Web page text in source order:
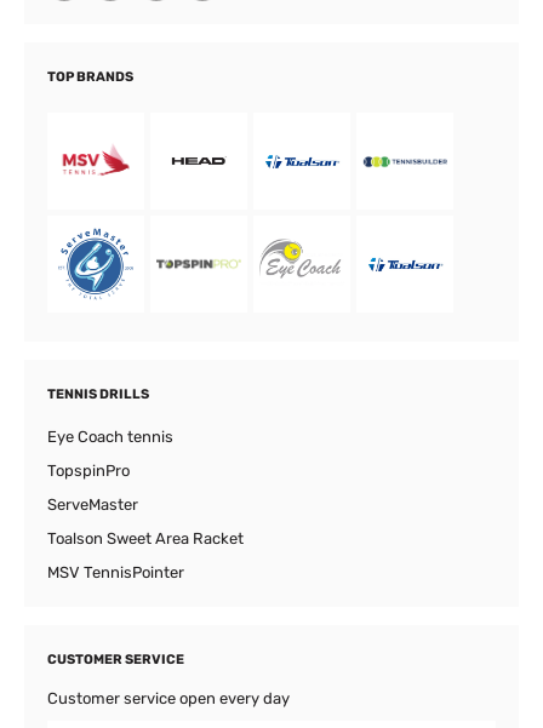
TOP BRANDS
TENNIS DRILLS
Eye Coach tennis
TopspinPro
ServeMaster
Toalson Sweet Area Racket
MSV TennisPointer
CUSTOMER SERVICE
Customer service open every day